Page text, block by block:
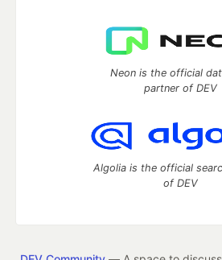
Neon is the official
partner of DEV
Algolia is the official
of DEV